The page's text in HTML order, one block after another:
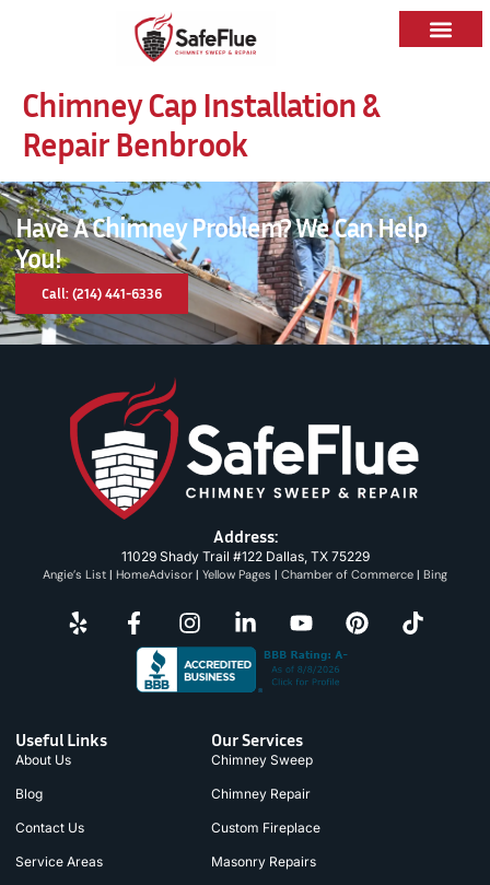
Chimney Cap Installation &
Repair Benbrook
Have A Chimney Problem? We Can Help
You!
Call: (214) 441-6336
Address:
11029 Shady Trail #122 Dallas, TX 75229
Angie’s List | HomeAdvisor | Yellow Pages | Chamber of Commerce | Bing
Useful Links
About Us
Blog
Contact Us
Service Areas
Our Services
Chimney Sweep
Chimney Repair
Custom Fireplace
Masonry Repairs